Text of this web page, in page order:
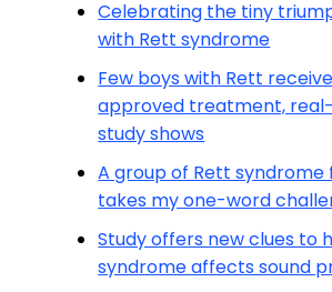
Celebrating the tiny
with Rett syndrome
Few boys with Rett
approved treatment,
study shows
A group of Rett syndrome
takes my one-word
Study offers new clues to
syndrome affects sound